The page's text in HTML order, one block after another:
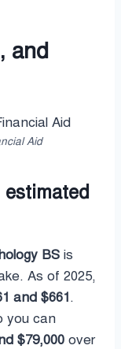
and
Aid
BS is
As of 2025,
and $661.
you can
$79,000 over